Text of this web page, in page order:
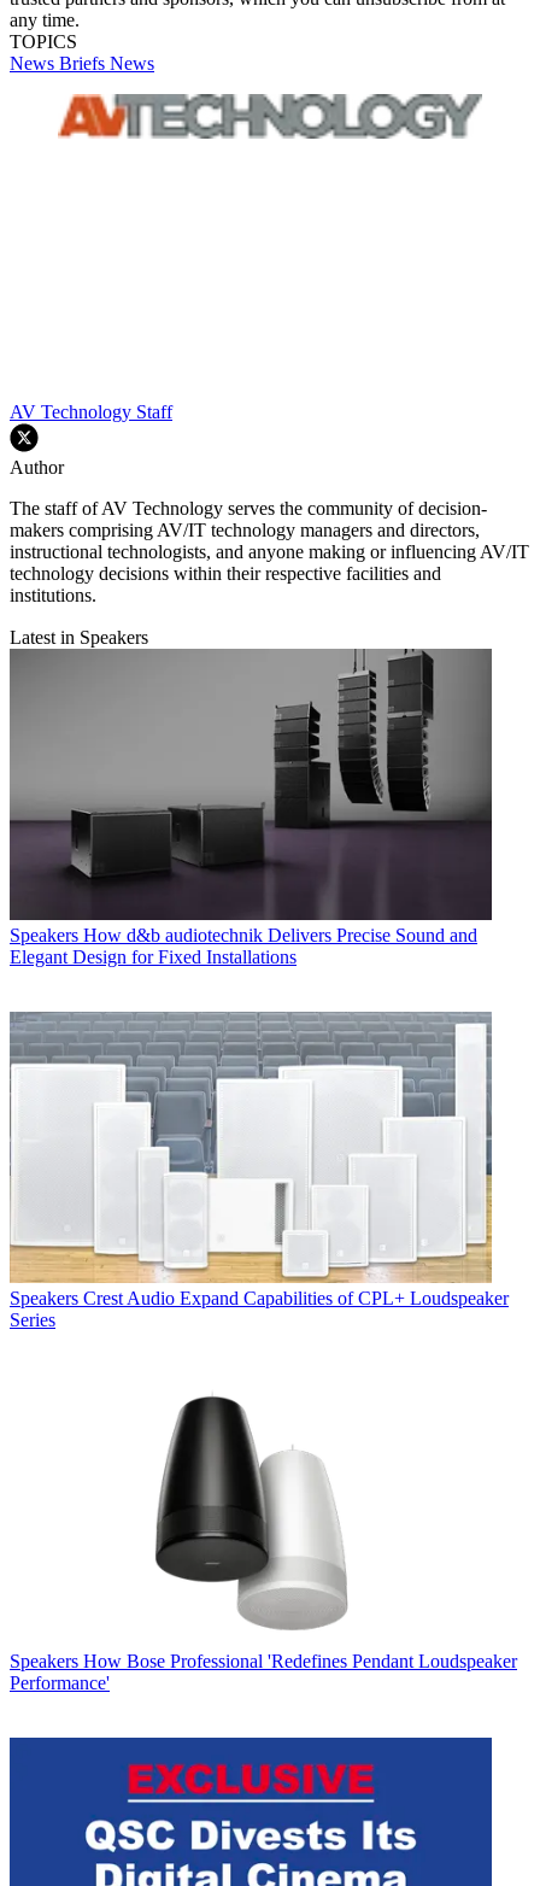
any time.
TOPICS
News Briefs News
AV Technology Staff
Author
The staff of AV Technology serves the community of decision-
makers comprising AV/IT technology managers and directors,
instructional technologists, and anyone making or influencing AV/IT
technology decisions within their respective facilities and
institutions.
Latest in Speakers
Speakers How d&b audiotechnik Delivers Precise Sound and
Elegant Design for Fixed Installations
Speakers Crest Audio Expand Capabilities of CPL+ Loudspeaker
Series
Speakers How Bose Professional 'Redefines Pendant Loudspeaker
Performance'